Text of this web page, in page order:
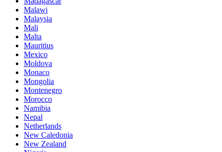
Malawi
Malaysia
Mali
Malta
Mauritius
Mexico
Moldova
Monaco
Mongolia
Montenegro
Morocco
Namibia
Nepal
Netherlands
New Caledonia
New Zealand